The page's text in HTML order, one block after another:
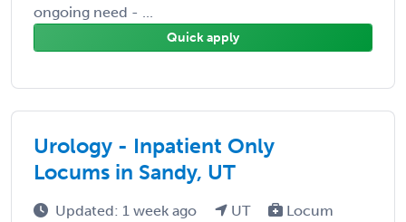
ongoing need - ...
Quick apply
Urology - Inpatient Only
Locums in Sandy, UT
Updated: 1 week ago UT
Locum